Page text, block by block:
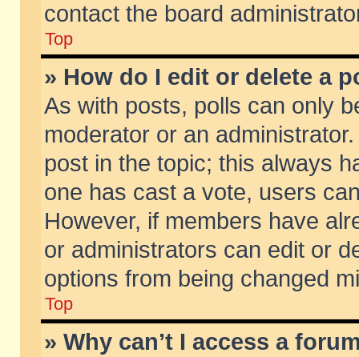
contact the board
Top
» How do I edit or delete a
As with posts, polls can only
moderator or an
post in the topic; this always
one has cast a vote, users
However, if members have
or administrators can edit or
options from being changed
Top
» Why can’t I access a